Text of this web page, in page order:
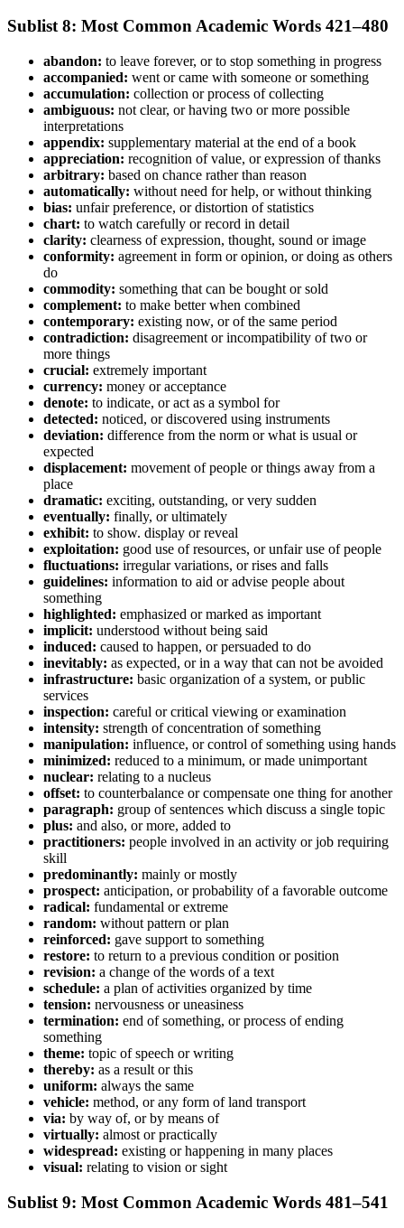
Sublist 8: Most Common Academic Words 421–480
abandon: to leave forever, or to stop something in progress
accompanied: went or came with someone or something
accumulation: collection or process of collecting
ambiguous: not clear, or having two or more possible
interpretations
appendix: supplementary material at the end of a book
appreciation: recognition of value, or expression of thanks
arbitrary: based on chance rather than reason
automatically: without need for help, or without thinking
bias: unfair preference, or distortion of statistics
chart: to watch carefully or record in detail
clarity: clearness of expression, thought, sound or image
conformity: agreement in form or opinion, or doing as others
do
commodity: something that can be bought or sold
complement: to make better when combined
contemporary: existing now, or of the same period
contradiction: disagreement or incompatibility of two or
more things
crucial: extremely important
currency: money or acceptance
denote: to indicate, or act as a symbol for
detected: noticed, or discovered using instruments
deviation: difference from the norm or what is usual or
expected
displacement: movement of people or things away from a
place
dramatic: exciting, outstanding, or very sudden
eventually: finally, or ultimately
exhibit: to show. display or reveal
exploitation: good use of resources, or unfair use of people
fluctuations: irregular variations, or rises and falls
guidelines: information to aid or advise people about
something
highlighted: emphasized or marked as important
implicit: understood without being said
induced: caused to happen, or persuaded to do
inevitably: as expected, or in a way that can not be avoided
infrastructure: basic organization of a system, or public
services
inspection: careful or critical viewing or examination
intensity: strength of concentration of something
manipulation: influence, or control of something using hands
minimized: reduced to a minimum, or made unimportant
nuclear: relating to a nucleus
offset: to counterbalance or compensate one thing for another
paragraph: group of sentences which discuss a single topic
plus: and also, or more, added to
practitioners: people involved in an activity or job requiring
skill
predominantly: mainly or mostly
prospect: anticipation, or probability of a favorable outcome
radical: fundamental or extreme
random: without pattern or plan
reinforced: gave support to something
restore: to return to a previous condition or position
revision: a change of the words of a text
schedule: a plan of activities organized by time
tension: nervousness or uneasiness
termination: end of something, or process of ending
something
theme: topic of speech or writing
thereby: as a result or this
uniform: always the same
vehicle: method, or any form of land transport
via: by way of, or by means of
virtually: almost or practically
widespread: existing or happening in many places
visual: relating to vision or sight
Sublist 9: Most Common Academic Words 481–541